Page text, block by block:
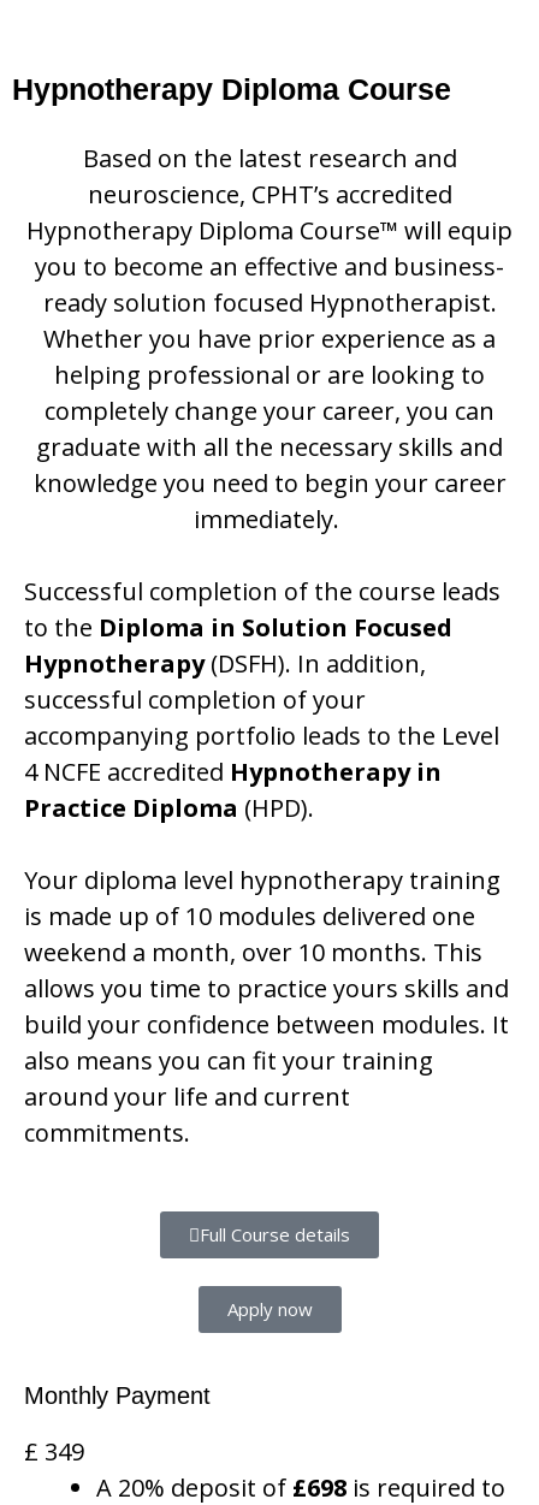
Hypnotherapy Diploma Course
Based on the latest research and
neuroscience, CPHT’s accredited
Hypnotherapy Diploma Course™ will equip
you to become an effective and business-
ready solution focused Hypnotherapist.
Whether you have prior experience as a
helping professional or are looking to
completely change your career, you can
graduate with all the necessary skills and
knowledge you need to begin your career
immediately.
Successful completion of the course leads
to the Diploma in Solution Focused
Hypnotherapy(DSFH). In addition,
successful completion of your
accompanying portfolio leads to the Level
4 NCFE accredited Hypnotherapy in
Practice Diploma (HPD).
Your diploma level hypnotherapy training
is made up of 10 modules delivered one
weekend a month, over 10 months. This
allows you time to practice yours skills and
build your confidence between modules. It
also means you can fit your training
around your life and current
commitments.
Full Course details
Apply now
Monthly Payment
£ 349
A 20% deposit of £698 is required to